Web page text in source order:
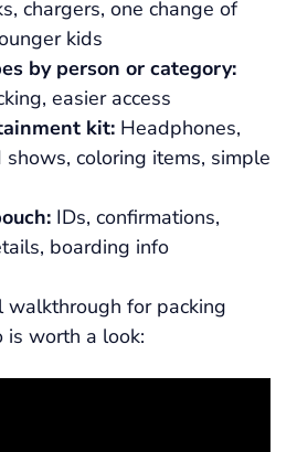
chargers, one change of
kids
by person or category:
easier access
kit: Headphones,
coloring items, simple
IDs, confirmations,
boarding info
walkthrough for packing
is worth a look: